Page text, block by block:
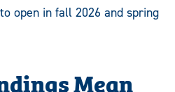
open in fall 2026 and spring
Mean